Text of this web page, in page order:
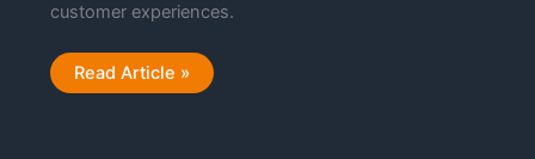
customer experiences.
Discover
how
Read Article »